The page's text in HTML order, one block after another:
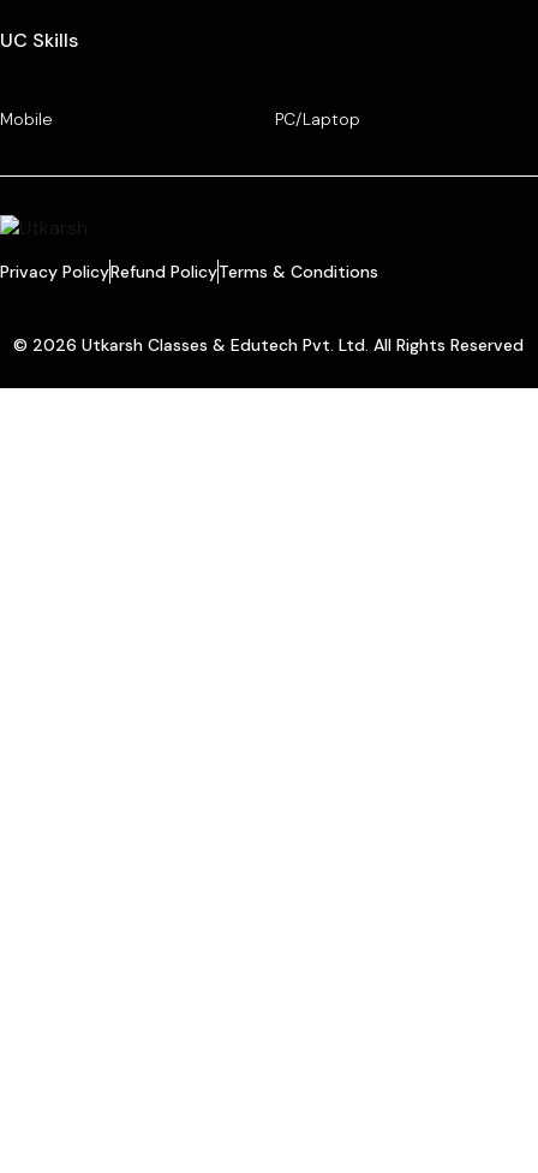
UC Skills
Mobile PC/Laptop
Privacy PolicyRefund PolicyTerms & Conditions
© 2026 Utkarsh Classes & Edutech Pvt. Ltd. All Rights Reserved